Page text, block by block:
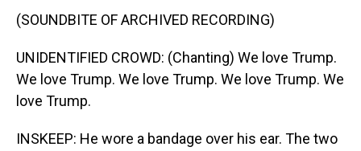
(SOUNDBITE OF ARCHIVED RECORDING)
UNIDENTIFIED CROWD: (Chanting) We love Trump.
We love Trump. We love Trump. We love Trump. We
love Trump.
INSKEEP: He wore a bandage over his ear. The two